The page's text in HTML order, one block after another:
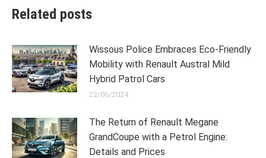
Related posts
Wissous Police Embraces Eco-Friendly
Mobility with Renault Austral Mild
Hybrid Patrol Cars
22/06/2024
The Return of Renault Megane
GrandCoupe with a Petrol Engine:
Details and Prices